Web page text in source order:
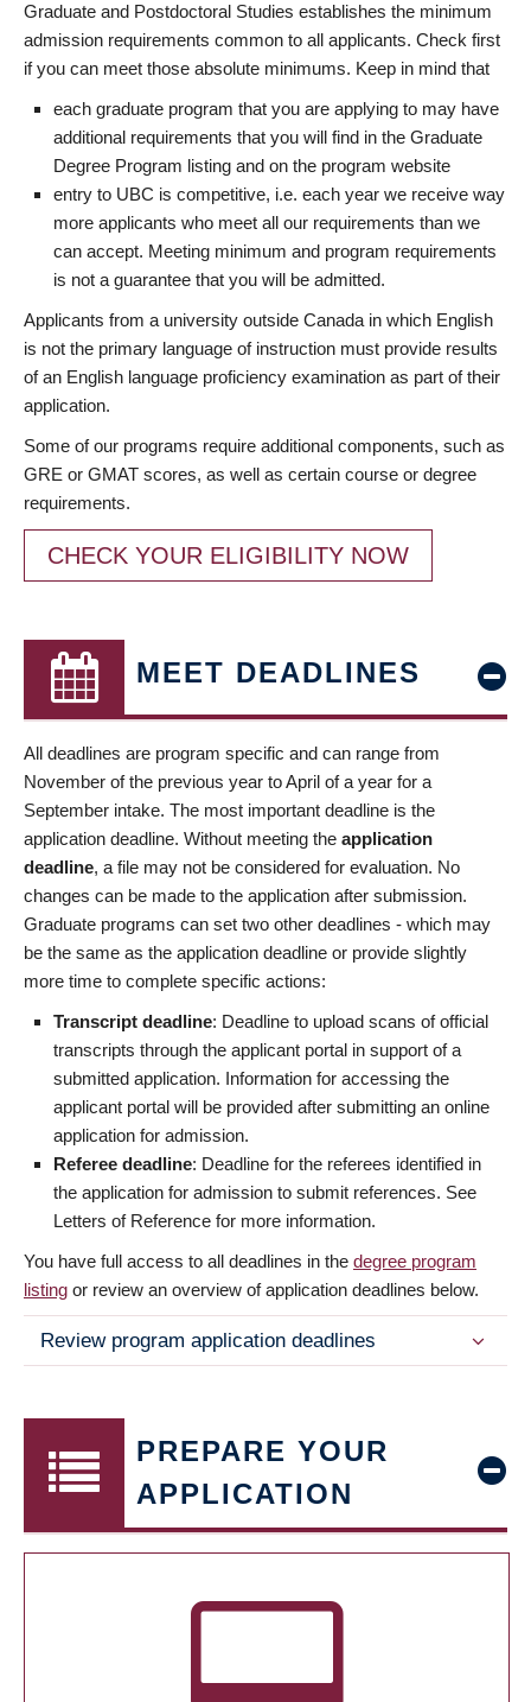
Graduate and Postdoctoral Studies establishes the minimum
admission requirements common to all applicants. Check first
if you can meet those absolute minimums. Keep in mind that
each graduate program that you are applying to may have
additional requirements that you will find in the Graduate
Degree Program listing and on the program website
entry to UBC is competitive, i.e. each year we receive way
more applicants who meet all our requirements than we
can accept. Meeting minimum and program requirements
is not a guarantee that you will be admitted.
Applicants from a university outside Canada in which English
is not the primary language of instruction must provide results
of an English language proficiency examination as part of their
application.
Some of our programs require additional components, such as
GRE or GMAT scores, as well as certain course or degree
requirements.
CHECK YOUR ELIGIBILITY NOW
MEET DEADLINES
All deadlines are program specific and can range from
November of the previous year to April of a year for a
September intake. The most important deadline is the
application deadline. Without meeting the application
deadline, a file may not be considered for evaluation. No
changes can be made to the application after submission.
Graduate programs can set two other deadlines - which may
be the same as the application deadline or provide slightly
more time to complete specific actions:
Transcript deadline: Deadline to upload scans of official
transcripts through the applicant portal in support of a
submitted application. Information for accessing the
applicant portal will be provided after submitting an online
application for admission.
Referee deadline: Deadline for the referees identified in
the application for admission to submit references. See
Letters of Reference for more information.
You have full access to all deadlines in the degree program
listing or review an overview of application deadlines below.
Review program application deadlines
PREPARE YOUR
APPLICATION